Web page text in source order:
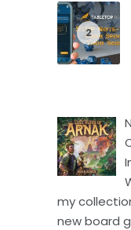
2
my
new board